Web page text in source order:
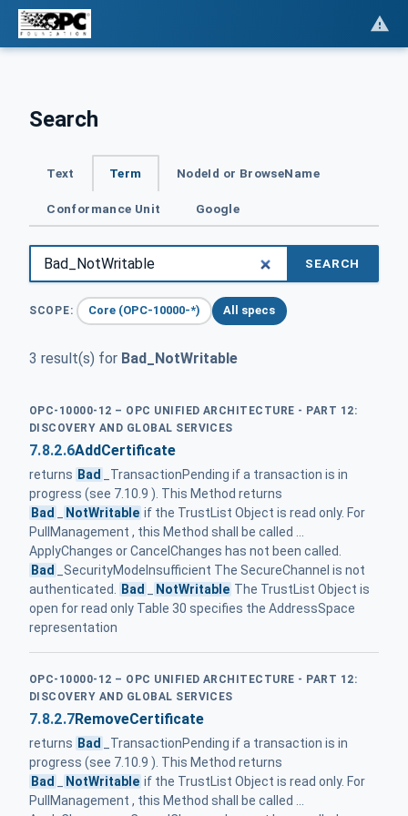
Search
Text Term NodeId or BrowseName
Conformance Unit Google
SEARCH
SCOPE: Core (OPC-10000-*) All specs
3 result(s) for Bad_NotWritable
OPC-10000-12 – OPC UNIFIED ARCHITECTURE - PART 12:
DISCOVERY AND GLOBAL SERVICES
7.8.2.6AddCertificate
returns Bad
_TransactionPending if a transaction is in
progress (see 7.10.9 ). This Method returns
Bad
NotWritable if the TrustList Object is read only. For
PullManagement , this Method shall be called ...
ApplyChanges or CancelChanges has not been called.
Bad
_SecurityModeInsufficient The SecureChannel is not
authenticated.
Bad NotWritable The TrustList Object is
open for read only Table 30 specifies the AddressSpace
representation
OPC-10000-12 – OPC UNIFIED ARCHITECTURE - PART 12:
DISCOVERY AND GLOBAL SERVICES
7.8.2.7RemoveCertificate
returns Bad
_TransactionPending if a transaction is in
progress (see 7.10.9 ). This Method returns
Bad
NotWritable if the TrustList Object is read only. For
PullManagement , this Method shall be called ...